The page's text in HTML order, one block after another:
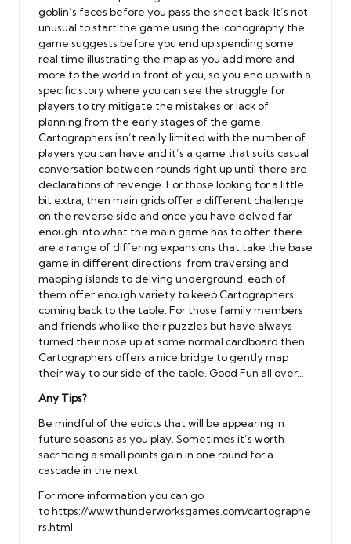
goblin’s faces before you pass the sheet back. It’s not
unusual to start the game using the iconography the
game suggests before you end up spending some
real time illustrating the map as you add more and
more to the world in front of you, so you end up with a
specific story where you can see the struggle for
players to try mitigate the mistakes or lack of
planning from the early stages of the game.
Cartographers isn’t really limited with the number of
players you can have and it’s a game that suits casual
conversation between rounds right up until there are
declarations of revenge. For those looking for a little
bit extra, then main grids offer a different challenge
on the reverse side and once you have delved far
enough into what the main game has to offer, there
are a range of differing expansions that take the base
game in different directions, from traversing and
mapping islands to delving underground, each of
them offer enough variety to keep Cartographers
coming back to the table. For those family members
and friends who like their puzzles but have always
turned their nose up at some normal cardboard then
Cartographers offers a nice bridge to gently map
their way to our side of the table. Good Fun all over…
Any Tips?
Be mindful of the edicts that will be appearing in
future seasons as you play. Sometimes it’s worth
sacrificing a small points gain in one round for a
cascade in the next.
For more information you can go
tohttps://www.thunderworksgames.com/cartographe
rs.html